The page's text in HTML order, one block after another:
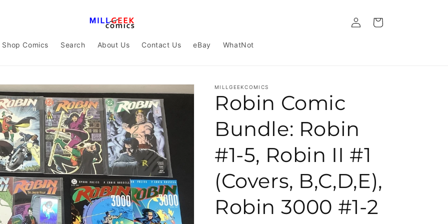
Shop Comics Search About Us Contact Us eBay WhatNot
Log in Cart
MILLGEEKCOMICS
Robin Comic
Bundle: Robin
#1-5, Robin II #1
(Covers, B,C,D,E),
Robin 3000 #1-2